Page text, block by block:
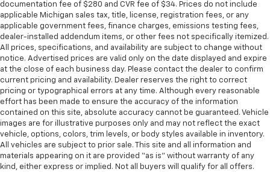
documentation fee of $280 and CVR fee of $34. Prices do not include
applicable Michigan sales tax, title, license, registration fees, or any
applicable government fees, finance charges, emissions testing fees,
dealer-installed addendum items, or other fees not specifically itemized.
All prices, specifications, and availability are subject to change without
notice. Advertised prices are valid only on the date displayed and expire
at the close of each business day. Please contact the dealer to confirm
current pricing and availability. Dealer reserves the right to correct
pricing or typographical errors at any time. Although every reasonable
effort has been made to ensure the accuracy of the information
contained on this site, absolute accuracy cannot be guaranteed. Vehicle
images are for illustrative purposes only and may not reflect the exact
vehicle, options, colors, trim levels, or body styles available in inventory.
All vehicles are subject to prior sale. This site and all information and
materials appearing on it are provided “as is” without warranty of any
kind, either express or implied. Not all buyers will qualify for all offers.